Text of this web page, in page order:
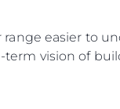
easier to
vision of